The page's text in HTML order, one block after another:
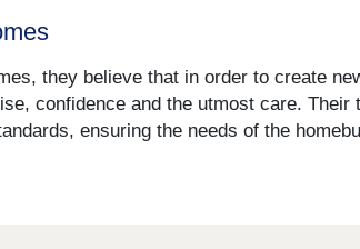
they believe that in order to create
confidence and the utmost care.
ensuring the needs of the